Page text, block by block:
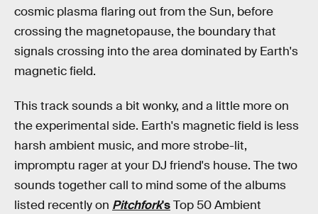
cosmic plasma flaring out from the Sun, before
crossing the magnetopause, the boundary that
signals crossing into the area dominated by Earth's
magnetic field.
This track sounds a bit wonky, and a little more on
the experimental side. Earth's magnetic field is less
harsh ambient music, and more strobe-lit,
impromptu rager at your DJ friend's house. The two
sounds together call to mind some of the albums
listed recently on Pitchfork'sTop 50 Ambient